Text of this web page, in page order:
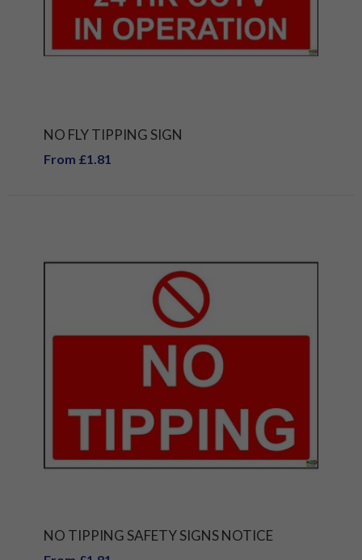
NO FLY TIPPING SIGN
From £1.81
NO TIPPING SAFETY SIGNS NOTICE